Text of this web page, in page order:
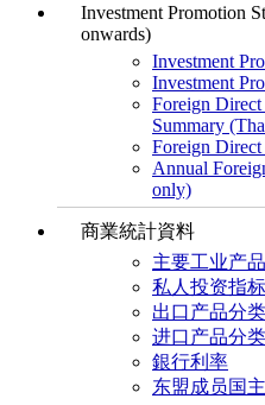
Investment Promotion
onwards)
Investment
Investment
Foreign Direct
Summary
Foreign Direct
Annual
only)
商業統計資料
主要工业产品
私人投资指标
出口产品分类
进口产品分类
銀行利率
东盟成员国